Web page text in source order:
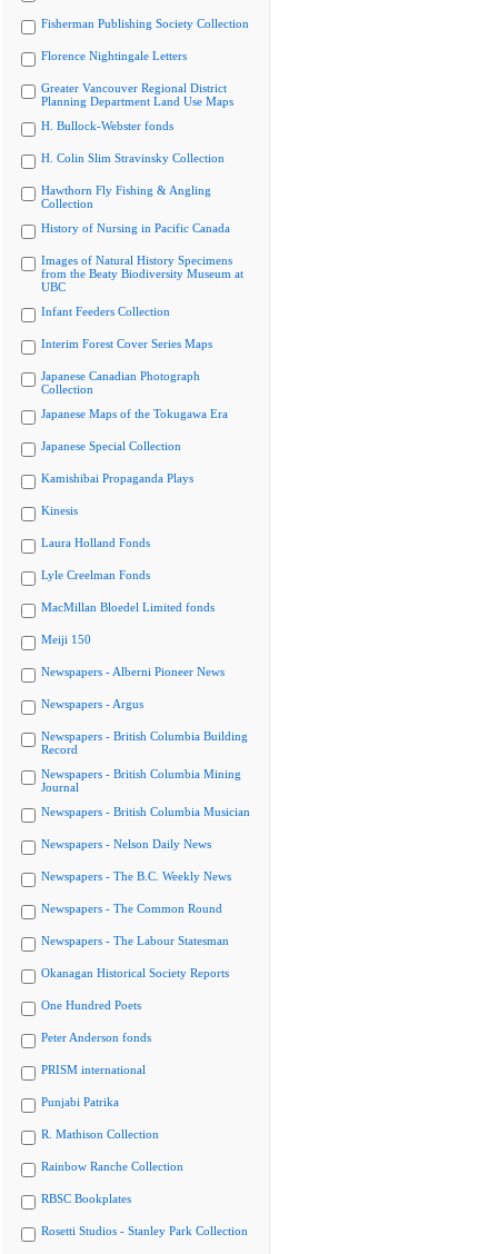
Fisherman Publishing Society Collection
Florence Nightingale Letters
Greater Vancouver Regional District
Planning Department Land Use Maps
H. Bullock-Webster fonds
H. Colin Slim Stravinsky Collection
Hawthorn Fly Fishing & Angling
Collection
History of Nursing in Pacific Canada
Images of Natural History Specimens
from the Beaty Biodiversity Museum at
UBC
Infant Feeders Collection
Interim Forest Cover Series Maps
Japanese Canadian Photograph
Collection
Japanese Maps of the Tokugawa Era
Japanese Special Collection
Kamishibai Propaganda Plays
Kinesis
Laura Holland Fonds
Lyle Creelman Fonds
MacMillan Bloedel Limited fonds
Meiji 150
Newspapers - Alberni Pioneer News
Newspapers - Argus
Newspapers - British Columbia Building
Record
Newspapers - British Columbia Mining
Journal
Newspapers - British Columbia Musician
Newspapers - Nelson Daily News
Newspapers - The B.C. Weekly News
Newspapers - The Common Round
Newspapers - The Labour Statesman
Okanagan Historical Society Reports
One Hundred Poets
Peter Anderson fonds
PRISM international
Punjabi Patrika
R. Mathison Collection
Rainbow Ranche Collection
RBSC Bookplates
Rosetti Studios - Stanley Park Collection